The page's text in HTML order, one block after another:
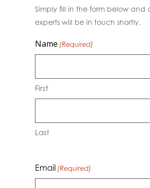
Simply fill in the form below and
experts will be in touch shortly.
Name (Required)
First
Last
Email (Required)